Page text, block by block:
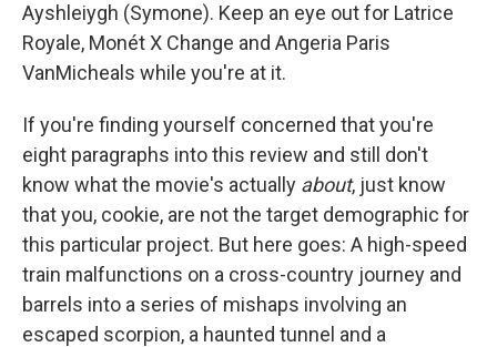
Ayshleiygh (Symone). Keep an eye out for Latrice
Royale, Monét X Change and Angeria Paris
VanMicheals while you're at it.
If you're finding yourself concerned that you're
eight paragraphs into this review and still don't
know what the movie's actually about, just know
that you, cookie, are not the target demographic for
this particular project. But here goes: A high-speed
train malfunctions on a cross-country journey and
barrels into a series of mishaps involving an
escaped scorpion, a haunted tunnel and a